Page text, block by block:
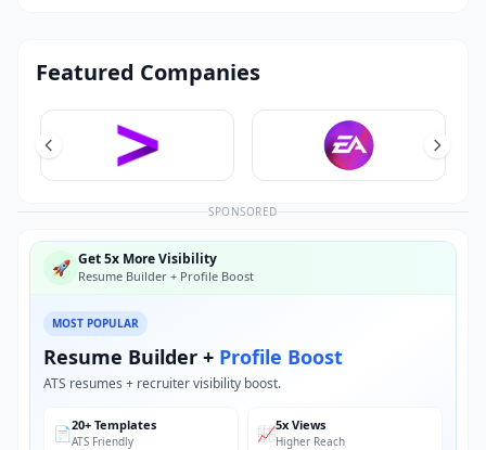
Featured Companies
SPONSORED
🚀 Get 5x More Visibility
Resume Builder + Profile Boost
MOST POPULAR
Resume Builder + Profile Boost
ATS resumes + recruiter visibility boost.
📄20+ Templates
ATS Friendly 📈5x Views
Higher Reach